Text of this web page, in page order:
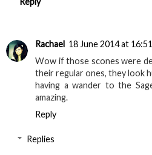
Rachael 18 June 2014 at 16:51
Wow if those scones were
their regular ones, they look
having a wander to the
amazing.
Reply
Replies